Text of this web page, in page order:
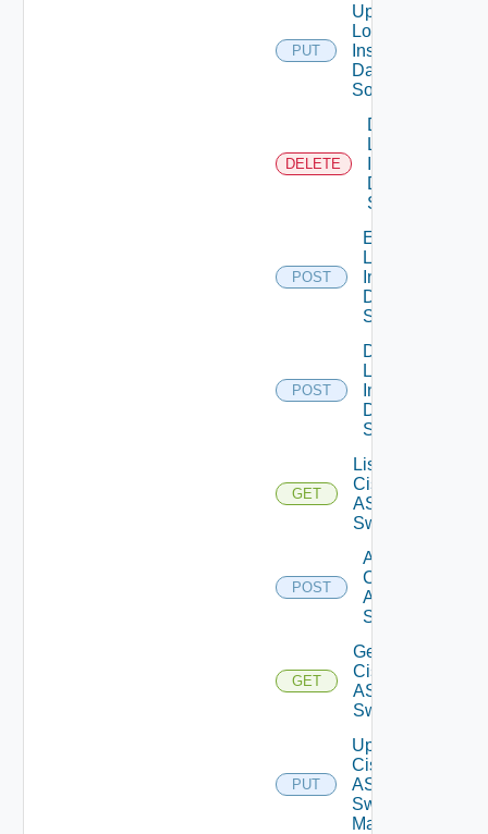
PUT
Update
Log
Insight
Data
Source
DELETE
Delete
Log
Data
Source
POST
Enable
Log
Insight
Data
Source
POST
Disable
Log
Insight
Data
Source
GET
List
Cisco
ASRXR
Switches
POST
Add
Cisco
ASRXR
Switch
GET
Get
Cisco
ASRXR
Switch
PUT
Update
Cisco
ASRXR
Switch
Manager